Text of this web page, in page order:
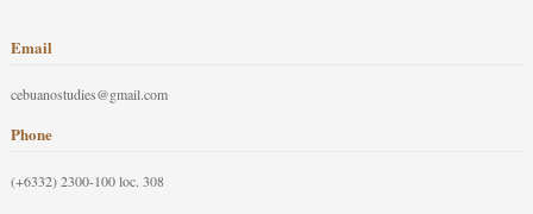
Email
cebuanostudies@gmail.com
Phone
(+6332) 2300-100 loc. 308